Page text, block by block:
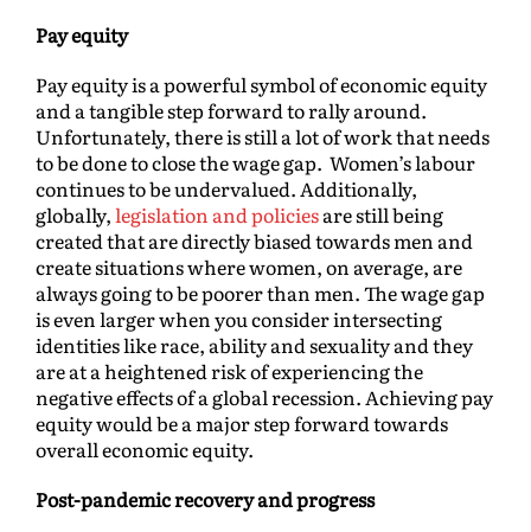
Pay equity
Pay equity is a powerful symbol of economic equity
and a tangible step forward to rally around.
Unfortunately, there is still a lot of work that needs
to be done to close the wage gap. Women’s labour
continues to be undervalued. Additionally,
globally,legislation and policiesare still being
created that are directly biased towards men and
create situations where women, on average, are
always going to be poorer than men. The wage gap
is even larger when you consider intersecting
identities like race, ability and sexuality and they
are at a heightened risk of experiencing the
negative effects of a global recession. Achieving pay
equity would be a major step forward towards
overall economic equity.
Post-pandemic recovery and progress